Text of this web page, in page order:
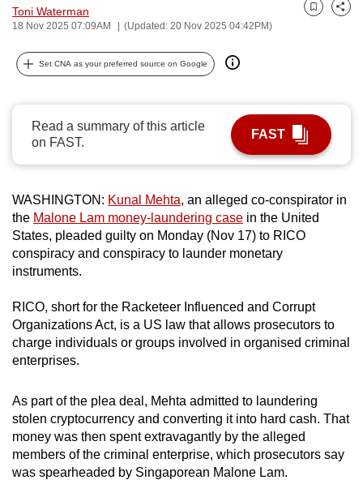
Toni Waterman
18 Nov 2025 07:09AM (Updated: 20 Nov 2025 04:42PM)
Bookmark
Share
Set CNA as your preferred source on Google
Read a summary of this article
on FAST.
FAST
WASHINGTON: Kunal Mehta, an alleged co-conspirator in
the Malone Lam money-laundering case in the United
States, pleaded guilty on Monday (Nov 17) to RICO
conspiracy and conspiracy to launder monetary
instruments.
RICO, short for the Racketeer Influenced and Corrupt
Organizations Act, is a US law that allows prosecutors to
charge individuals or groups involved in organised criminal
enterprises.
As part of the plea deal, Mehta admitted to laundering
stolen cryptocurrency and converting it into hard cash. That
money was then spent extravagantly by the alleged
members of the criminal enterprise, which prosecutors say
was spearheaded by Singaporean Malone Lam.
can
be.
upgrade
supported
browser
or,
for
the
experience,
download
the
app.
Upgraded
but